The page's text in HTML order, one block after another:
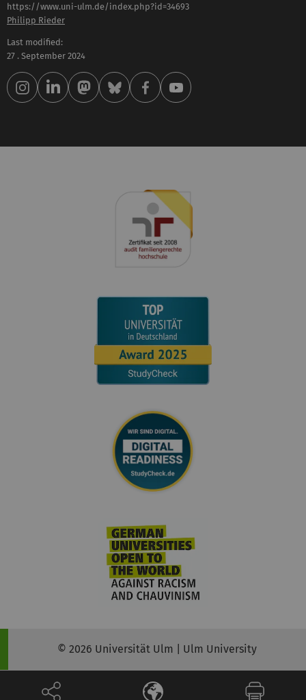
https://www.uni-ulm.de/index.php?id=34693
Philipp Rieder
Last modified:
27 . September 2024
© 2026 Universität Ulm | Ulm University